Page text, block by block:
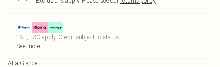
18+, T&C apply. Credit subject to status.
See more
At a Glance